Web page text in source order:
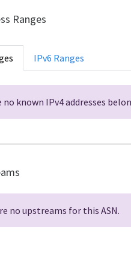
Ranges
IPv6 Ranges
no known IPv4 addresses
no upstreams for this ASN.